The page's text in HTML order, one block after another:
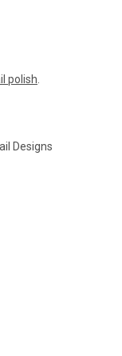
polish